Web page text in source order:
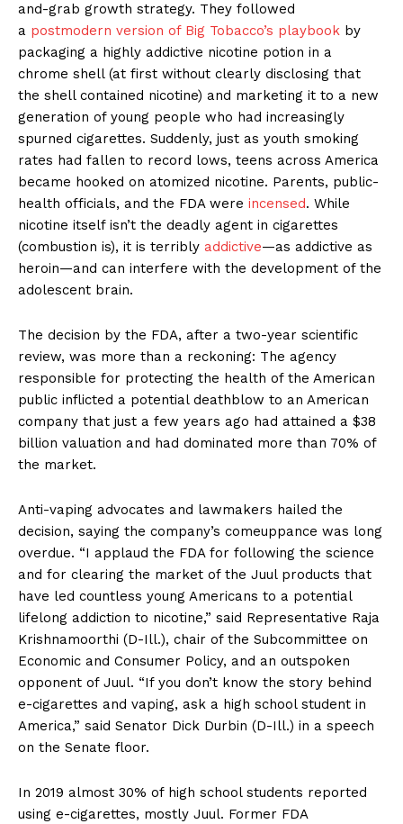
and-grab growth strategy. They followed
a postmodern version of Big Tobacco’s playbook by
packaging a highly addictive nicotine potion in a
chrome shell (at first without clearly disclosing that
the shell contained nicotine) and marketing it to a new
generation of young people who had increasingly
spurned cigarettes. Suddenly, just as youth smoking
rates had fallen to record lows, teens across America
became hooked on atomized nicotine. Parents, public-
health officials, and the FDA were incensed. While
nicotine itself isn’t the deadly agent in cigarettes
(combustion is), it is terribly addictive—as addictive as
heroin—and can interfere with the development of the
adolescent brain.
The decision by the FDA, after a two-year scientific
review, was more than a reckoning: The agency
responsible for protecting the health of the American
public inflicted a potential deathblow to an American
company that just a few years ago had attained a $38
billion valuation and had dominated more than 70% of
the market.
Anti-vaping advocates and lawmakers hailed the
decision, saying the company’s comeuppance was long
overdue. “I applaud the FDA for following the science
and for clearing the market of the Juul products that
have led countless young Americans to a potential
lifelong addiction to nicotine,” said Representative Raja
Krishnamoorthi (D-Ill.), chair of the Subcommittee on
Economic and Consumer Policy, and an outspoken
opponent of Juul. “If you don’t know the story behind
e-cigarettes and vaping, ask a high school student in
America,” said Senator Dick Durbin (D-Ill.) in a speech
on the Senate floor.
In 2019 almost 30% of high school students reported
using e-cigarettes, mostly Juul. Former FDA